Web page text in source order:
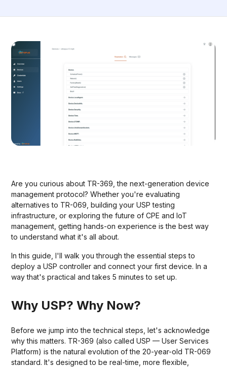
Are you curious about TR-369, the next-generation device
management protocol? Whether you're evaluating
alternatives to TR-069, building your USP testing
infrastructure, or exploring the future of CPE and IoT
management, getting hands-on experience is the best way
to understand what it's all about.
In this guide, I'll walk you through the essential steps to
deploy a USP controller and connect your first device. In a
way that's practical and takes 5 minutes to set up.
Why USP? Why Now?
Before we jump into the technical steps, let's acknowledge
why this matters. TR-369 (also called USP — User Services
Platform) is the natural evolution of the 20-year-old TR-069
standard. It's designed to be real-time, more flexible,